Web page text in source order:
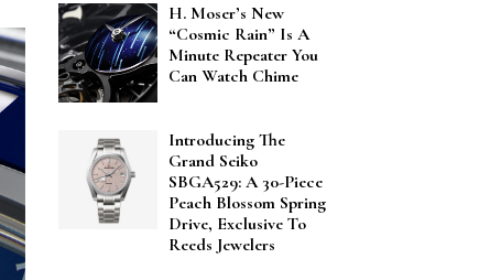
H. Moser’s New
“Cosmic Rain” Is A
Minute Repeater You
Can Watch Chime
Introducing The
Grand Seiko
SBGA529: A 30-Piece
Peach Blossom Spring
Drive, Exclusive To
Reeds Jewelers